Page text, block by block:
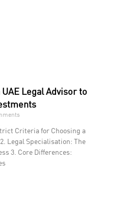
Legal Advisor to
Criteria for Choosing a
Legal Specialisation: The
3. Core Differences: